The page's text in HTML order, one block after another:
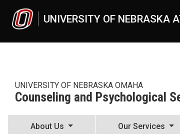
UNIVERSITY OF NEBRASKA
UNIVERSITY OF NEBRASKA OMAHA
Counseling and Psychological
About Us Our Services